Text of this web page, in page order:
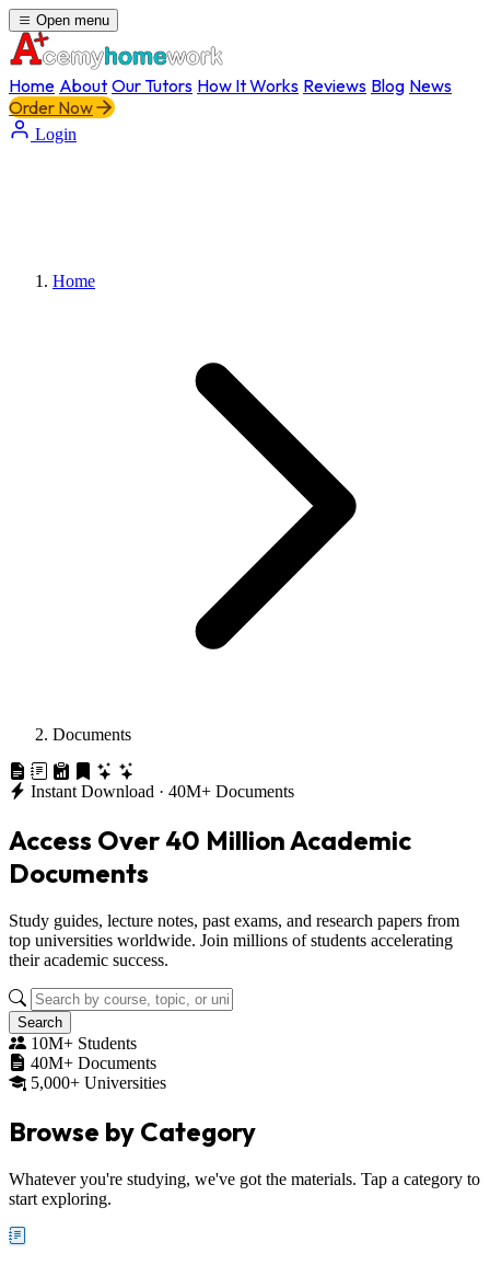
Open menu
Home About Our Tutors How It Works Reviews Blog News
Order Now
Login
Home
Documents
Instant Download · 40M+ Documents
Access Over 40 MillionAcademic
Documents
Study guides, lecture notes, past exams, and research papers from
top universities worldwide. Join millions of students accelerating
their academic success.
Search
10M+ Students
40M+ Documents
5,000+ Universities
Browse by Category
Whatever you're studying, we've got the materials. Tap a category to
start exploring.